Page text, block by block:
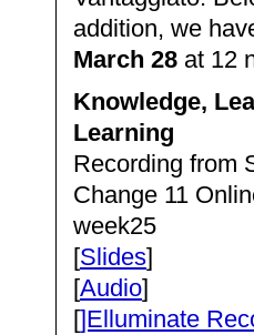
addition, we
March 28at 12
Knowledge,
Learning
Recording from
Change 11
week25
[Slides]
[Audio]
[]Elluminate